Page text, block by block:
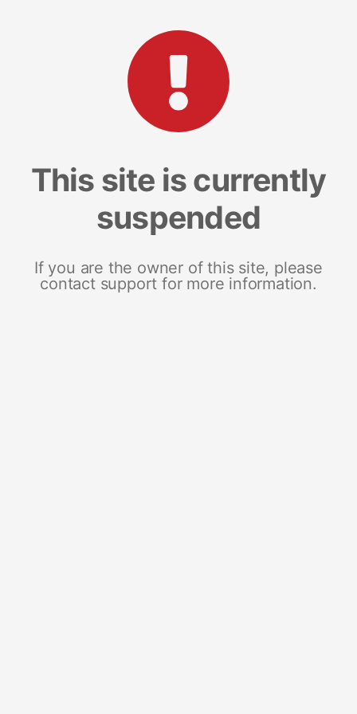
This site is currently
suspended
If you are the owner of this site, please
contact support for more information.